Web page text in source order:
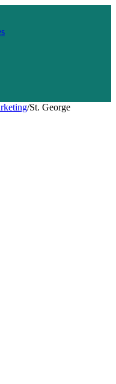
/St. George